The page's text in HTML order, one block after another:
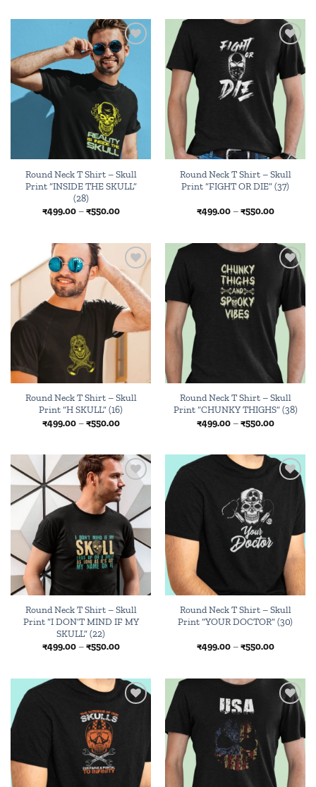
₹550.00
₹550.00
Add to
wishlist
Round Neck T Shirt – Skull
Print “INSIDE THE SKULL”
(28)
₹499.00 – ₹550.00Price
₹550.00
Add to
Round Neck T Shirt – Skull
Print “FIGHT OR DIE” (37)
₹499.00 – ₹550.00Price
₹550.00
Add to
wishlist
Round Neck T Shirt – Skull
Print “H SKULL” (16)
₹499.00 – ₹550.00Price
₹550.00
Add to
wishlist
Round Neck T Shirt – Skull
Print “CHUNKY THIGHS” (38)
₹499.00 – ₹550.00Price
₹550.00
Add to
wishlist
Round Neck T Shirt – Skull
Print “I DON’T MIND IF MY
SKULL” (22)
₹499.00 – ₹550.00Price
₹550.00
Round Neck T Shirt – Skull
Print “YOUR DOCTOR” (30)
₹499.00 – ₹550.00Price
₹550.00
Add to